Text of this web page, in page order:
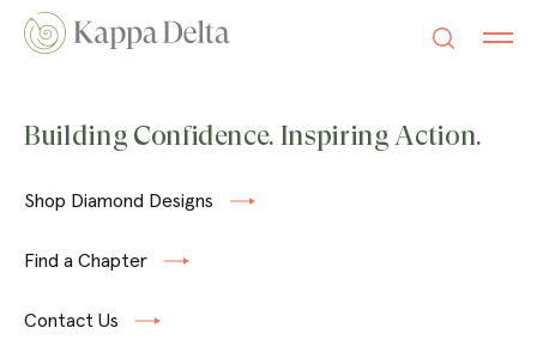
Building Confidence. Inspiring Action.
Shop Diamond Designs
Find a Chapter
Contact Us